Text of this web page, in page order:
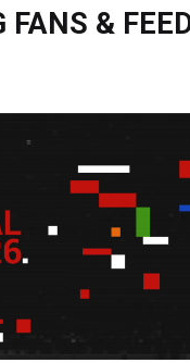
FANS &